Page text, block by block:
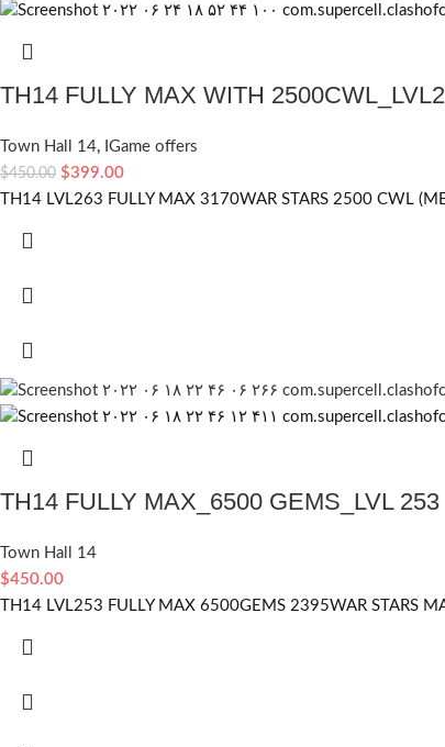
TH14 FULLY MAX WITH
Town Hall 14, IGame offers
$450.00 $399.00
TH14 LVL263 FULLY MAX 3170WAR STARS 2500 CWL
TH14 FULLY MAX_6500 GEMS_LVL 253
Town Hall 14
$450.00
TH14 LVL253 FULLY MAX 6500GEMS 2395WAR STARS